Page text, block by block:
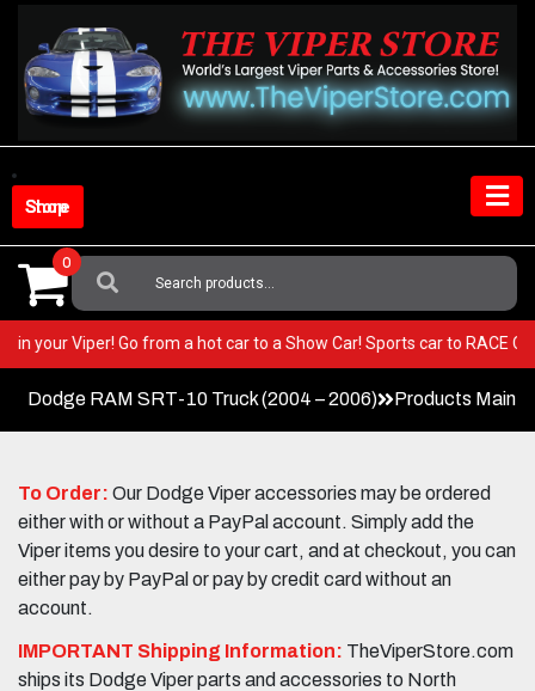
content
Shop Store
Search
For:
0
in your Viper! Go from a hot car to a Show Car! Sports car to RACE
Dodge RAM SRT-10 Truck (2004 – 2006) Products Main
To Order: Our Dodge Viper accessories may be ordered
either with or without a PayPal account. Simply add the
Viper items you desire to your cart, and at checkout, you can
either pay by PayPal or pay by credit card without an
account.
IMPORTANT Shipping Information: TheViperStore.com
ships its Dodge Viper parts and accessories to North